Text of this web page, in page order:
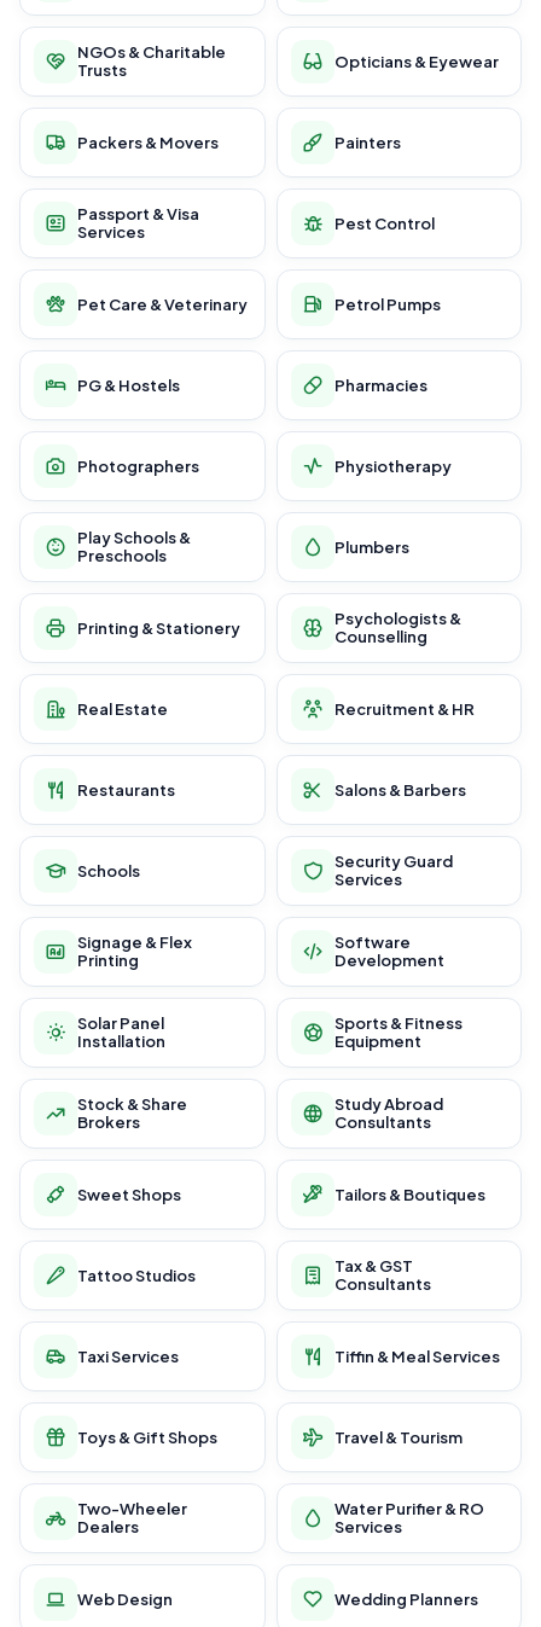
NGOs & Charitable
Trusts
Opticians & Eyewear
Packers & Movers Painters
Passport & Visa
Services
Pest Control
Pet Care & Veterinary Petrol Pumps
PG & Hostels Pharmacies
Photographers Physiotherapy
Play Schools &
Preschools
Plumbers
Printing & Stationery
Psychologists &
Counselling
Real Estate Recruitment & HR
Restaurants Salons & Barbers
Schools
Security Guard
Services
Signage & Flex
Printing
Software
Development
Solar Panel
Installation
Sports & Fitness
Equipment
Stock & Share
Brokers
Study Abroad
Consultants
Sweet Shops Tailors & Boutiques
Tattoo Studios
Tax & GST
Consultants
Taxi Services Tiffin & Meal Services
Toys & Gift Shops Travel & Tourism
Two-Wheeler
Dealers
Water Purifier & RO
Services
Web Design Wedding Planners